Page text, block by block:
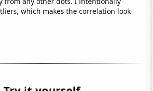
which makes the correlation look